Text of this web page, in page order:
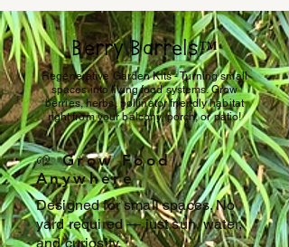
Berry Barrels™
Regenerative Garden Kits - Turning small
spaces into living food systems. Grow
berries, herbs, pollinator friendly habitat
right from your balcony, porch, or patio!
🌱 Grow Food
Anywhere
Designed for small spaces. No
yard required — just sun, water,
and curiosity.